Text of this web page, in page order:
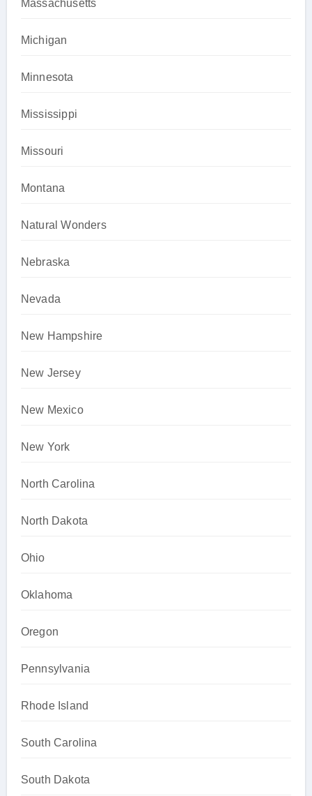
Massachusetts
Michigan
Minnesota
Mississippi
Missouri
Montana
Natural Wonders
Nebraska
Nevada
New Hampshire
New Jersey
New Mexico
New York
North Carolina
North Dakota
Ohio
Oklahoma
Oregon
Pennsylvania
Rhode Island
South Carolina
South Dakota